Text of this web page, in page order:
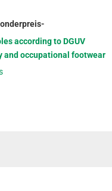
according to DGUV
and occupational footwear